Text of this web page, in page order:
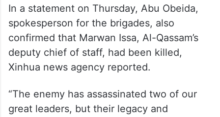
In a statement on Thursday, Abu Obeida,
spokesperson for the brigades, also
confirmed that Marwan Issa, Al-Qassam’s
deputy chief of staff, had been killed,
Xinhua news agency reported.
“The enemy has assassinated two of our
great leaders, but their legacy and